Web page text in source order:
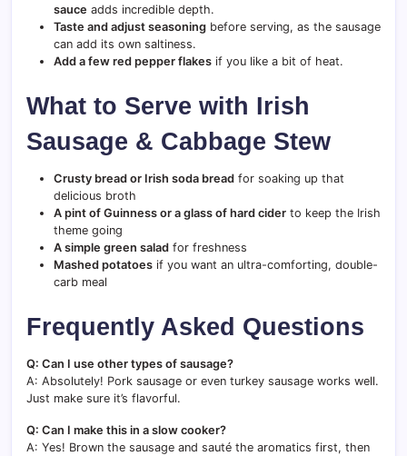
sauce adds incredible depth.
Taste and adjust seasoning before serving, as the sausage
can add its own saltiness.
Add a few red pepper flakes if you like a bit of heat.
What to Serve with Irish
Sausage & Cabbage Stew
Crusty bread or Irish soda bread for soaking up that
delicious broth
A pint of Guinness or a glass of hard cider to keep the Irish
theme going
A simple green salad for freshness
Mashed potatoes if you want an ultra-comforting, double-
carb meal
Frequently Asked Questions
Q: Can I use other types of sausage?
A: Absolutely! Pork sausage or even turkey sausage works well.
Just make sure it’s flavorful.
Q: Can I make this in a slow cooker?
A: Yes! Brown the sausage and sauté the aromatics first, then